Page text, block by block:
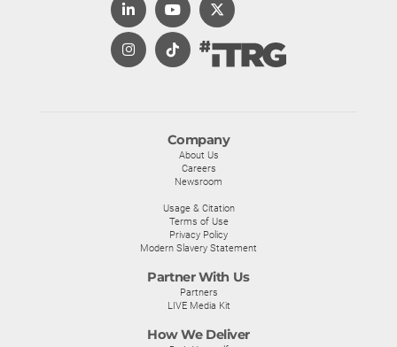
Company
About Us
Careers
Newsroom
Usage & Citation
Terms of Use
Privacy Policy
Modern Slavery Statement
Partner With Us
Partners
LIVE Media Kit
How We Deliver